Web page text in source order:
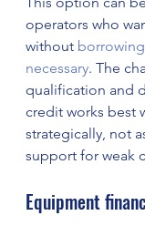
operators who
without
necessary. The
qualification and
credit works best
strategically, not
support for weak
Equipment